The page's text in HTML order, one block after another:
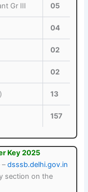
Gr III 05
04
02
02
13
157
Key 2025
–dsssb.delhi.gov.in
section on the